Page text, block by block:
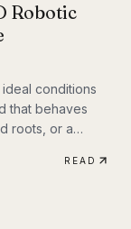
Robotic
conditions
that behaves
roots, or a
to struggle.
READ